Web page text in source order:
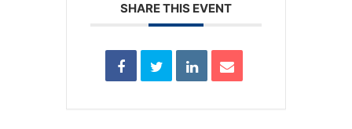
SHARE THIS EVENT